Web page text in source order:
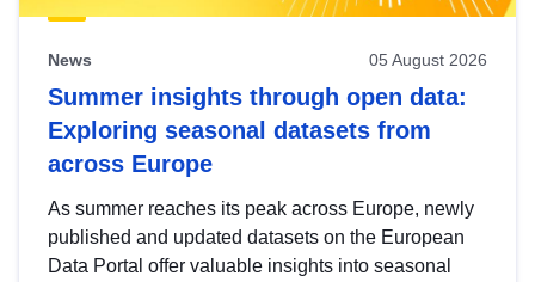
News 05 August 2026
Summer insights through open data:
Exploring seasonal datasets from
across Europe
As summer reaches its peak across Europe, newly
published and updated datasets on the European
Data Portal offer valuable insights into seasonal